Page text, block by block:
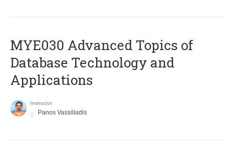
MYE030 Advanced Topics of
Database Technology and
Applications
Instructor
Panos Vassiliadis